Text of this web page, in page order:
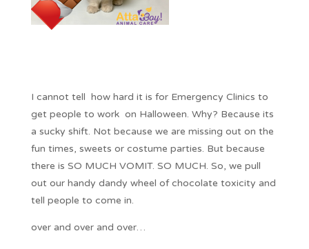
I cannot tell how hard it is for Emergency Clinics to
get people to work on Halloween. Why? Because its
a sucky shift. Not because we are missing out on the
fun times, sweets or costume parties. But because
there is SO MUCH VOMIT. SO MUCH. So, we pull
out our handy dandy wheel of chocolate toxicity and
tell people to come in.
over and over and over…